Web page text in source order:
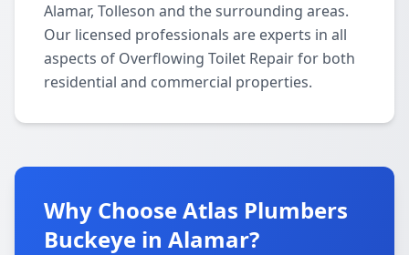
Alamar, Tolleson and the surrounding areas.
Our licensed professionals are experts in all
aspects of Overflowing Toilet Repair for both
residential and commercial properties.
Why Choose Atlas Plumbers
Buckeye in Alamar?